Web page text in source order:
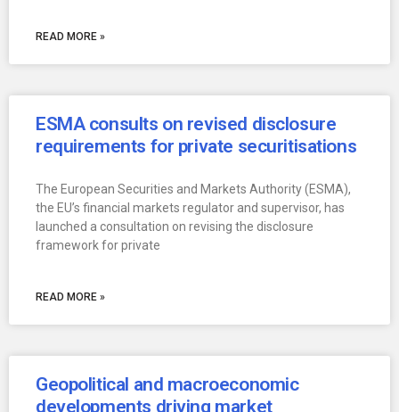
READ MORE »
ESMA consults on revised disclosure
requirements for private securitisations
The European Securities and Markets Authority (ESMA),
the EU’s financial markets regulator and supervisor, has
launched a consultation on revising the disclosure
framework for private
READ MORE »
Geopolitical and macroeconomic
developments driving market